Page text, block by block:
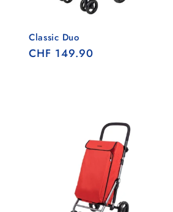
Classic Duo
Regular
CHF 149.90